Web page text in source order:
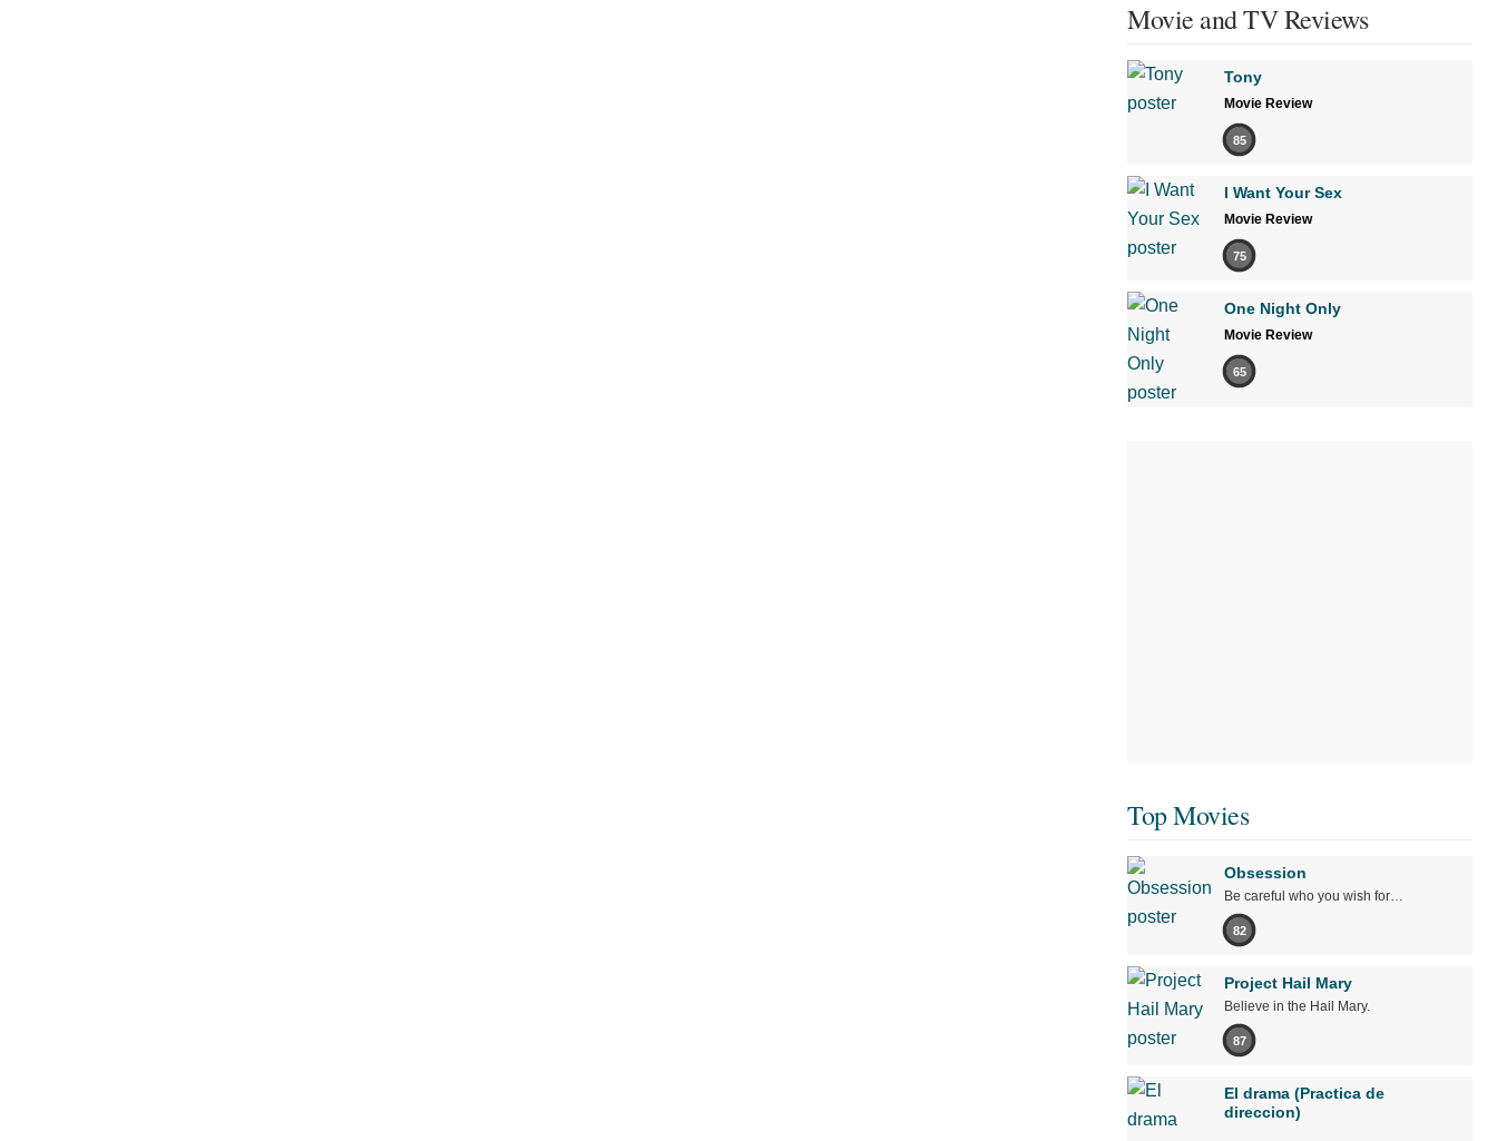
Movie and TV Reviews
Tony
Movie Review
85
I Want Your Sex
Movie Review
75
One Night Only
Movie Review
65
Top Movies
Obsession
Be careful who you wish for…
82
Project Hail Mary
Believe in the Hail Mary.
87
El drama (Practica de
direccion)